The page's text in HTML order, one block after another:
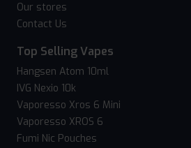
Our stores
Contact Us
Top Selling Vapes
Hangsen Atom 10ml
IVG Nexio 10k
Vaporesso Xros 6 Mini
Vaporesso XROS 6
Fumi Nic Pouches